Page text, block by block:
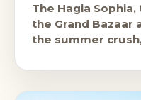
The Hagia
the Grand Bazaar
the summer